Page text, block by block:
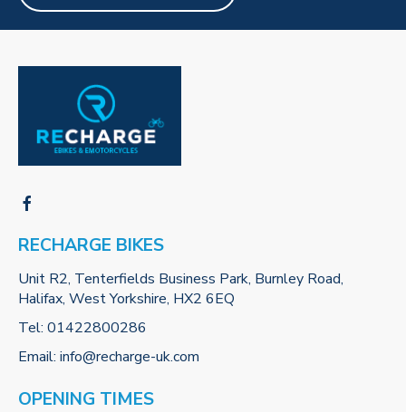
RECHARGE BIKES
Unit R2, Tenterfields Business Park, Burnley Road,
Halifax, West Yorkshire, HX2 6EQ
Tel: 01422800286
Email: info@recharge-uk.com
OPENING TIMES